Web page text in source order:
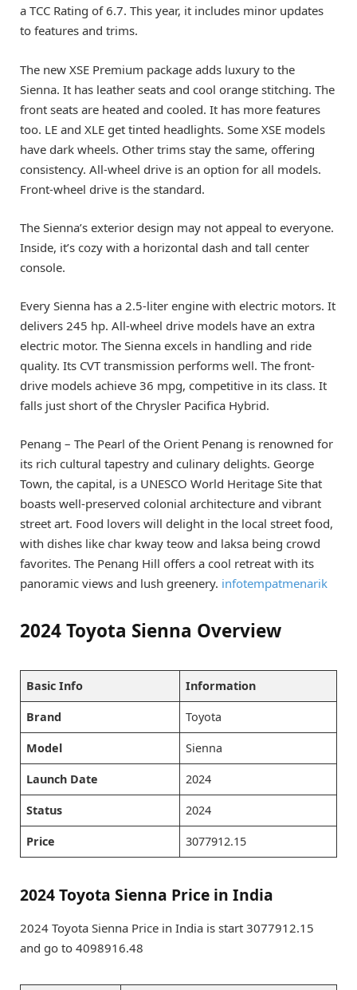
a TCC Rating of 6.7. This year, it includes minor updates
to features and trims.
The new XSE Premium package adds luxury to the
Sienna. It has leather seats and cool orange stitching. The
front seats are heated and cooled. It has more features
too. LE and XLE get tinted headlights. Some XSE models
have dark wheels. Other trims stay the same, offering
consistency. All-wheel drive is an option for all models.
Front-wheel drive is the standard.
The Sienna’s exterior design may not appeal to everyone.
Inside, it’s cozy with a horizontal dash and tall center
console.
Every Sienna has a 2.5-liter engine with electric motors. It
delivers 245 hp. All-wheel drive models have an extra
electric motor. The Sienna excels in handling and ride
quality. Its CVT transmission performs well. The front-
drive models achieve 36 mpg, competitive in its class. It
falls just short of the Chrysler Pacifica Hybrid.
Penang – The Pearl of the Orient Penang is renowned for
its rich cultural tapestry and culinary delights. George
Town, the capital, is a UNESCO World Heritage Site that
boasts well-preserved colonial architecture and vibrant
street art. Food lovers will delight in the local street food,
with dishes like char kway teow and laksa being crowd
favorites. The Penang Hill offers a cool retreat with its
panoramic views and lush greenery. infotempatmenarik
2024 Toyota Sienna Overview
Basic Info Information
Brand Toyota
Model Sienna
Launch Date 2024
Status 2024
Price 3077912.15
2024 Toyota Sienna Price in India
2024 Toyota Sienna Price in India is start 3077912.15
and go to 4098916.48